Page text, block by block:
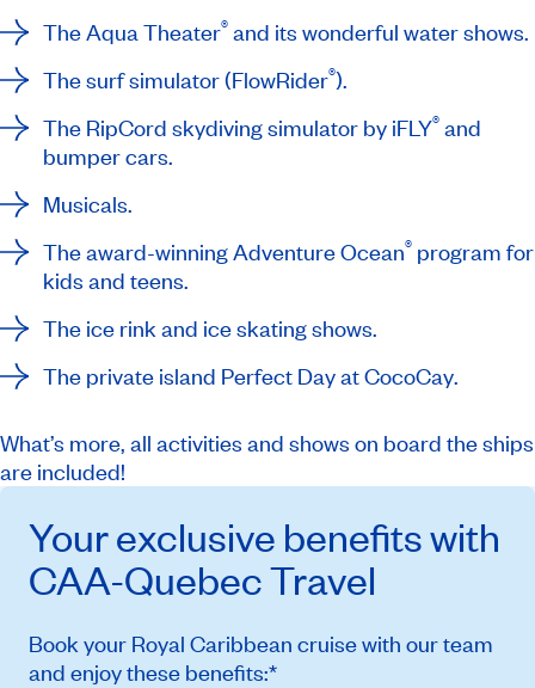
The Aqua Theater® and its wonderful water shows.
The surf simulator (FlowRider®).
The RipCord skydiving simulator by iFLY® and
bumper cars.
Musicals.
The award-winning Adventure Ocean® program for
kids and teens.
The ice rink and ice skating shows.
The private island Perfect Day at CocoCay.
What’s more, all activities and shows on board the ships
are included!
Your exclusive benefits with
CAA-QuebecTravel
Book your Royal Caribbean cruise with our team
and enjoy these benefits:*